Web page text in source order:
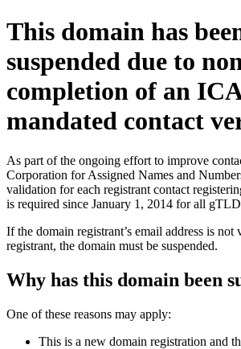
This domain has
suspended due to
completion of an
mandated contact
As part of the ongoing effort to improve
Corporation for Assigned Names and
validation for each registrant contact
is required since January 1, 2014 for all
If the domain registrant’s email address is not
registrant, the domain must be suspended.
Why has this domain been
One of these reasons may apply:
This is a new domain registration and